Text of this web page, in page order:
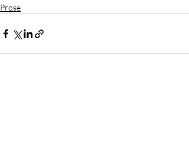
Prose